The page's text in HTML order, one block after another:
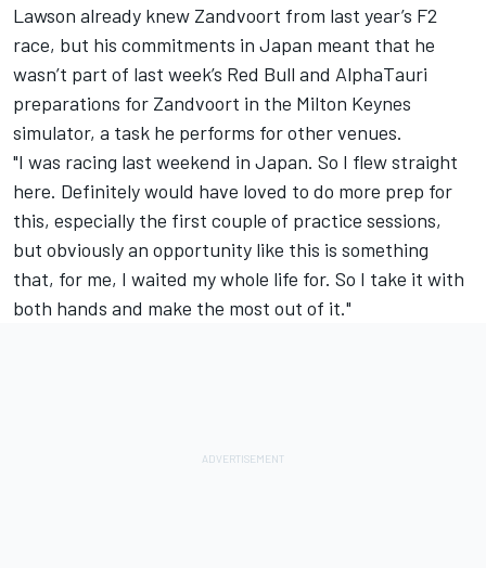
Lawson already knew Zandvoort from last year’s F2
race, but his commitments in Japan meant that he
wasn’t part of last week’s Red Bull and AlphaTauri
preparations for Zandvoort in the Milton Keynes
simulator, a task he performs for other venues.
"I was racing last weekend in Japan. So I flew straight
here. Definitely would have loved to do more prep for
this, especially the first couple of practice sessions,
but obviously an opportunity like this is something
that, for me, I waited my whole life for. So I take it with
both hands and make the most out of it."